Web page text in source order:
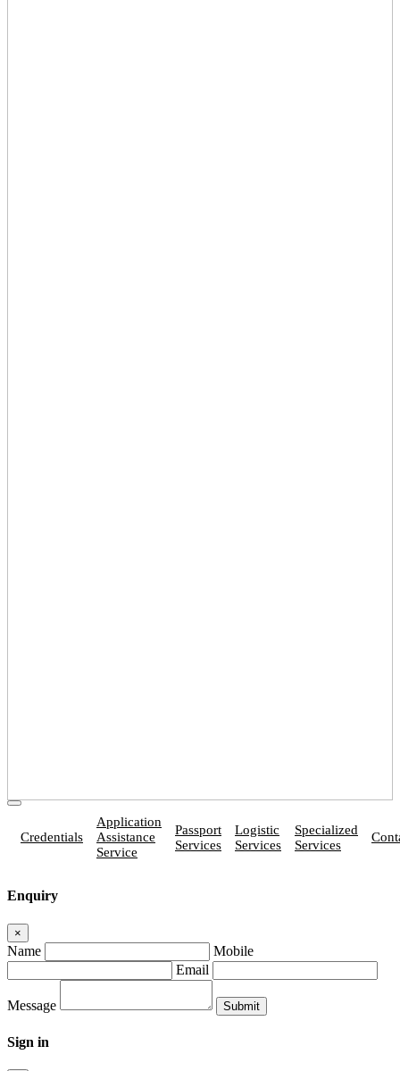
Credentials
Application
Assistance
Service
Passport
Services
Logistic
Services
Specialized
Services
Enquiry
×
Name
Mobile
Email
Message
Sign in